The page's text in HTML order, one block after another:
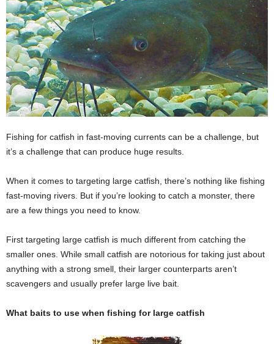
Fishing for catfish in fast-moving currents can be a challenge, but
it’s a challenge that can produce huge results.
When it comes to targeting large catfish, there’s nothing like fishing
fast-moving rivers. But if you’re looking to catch a monster, there
are a few things you need to know.
First targeting large catfish is much different from catching the
smaller ones. While small catfish are notorious for taking just about
anything with a strong smell, their larger counterparts aren’t
scavengers and usually prefer large live bait.
What baits to use when fishing for large catfish